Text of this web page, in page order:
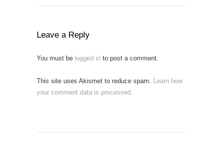
Leave a Reply
You must be logged in to post a comment.
This site uses Akismet to reduce spam.
Learn how
your comment data is processed.